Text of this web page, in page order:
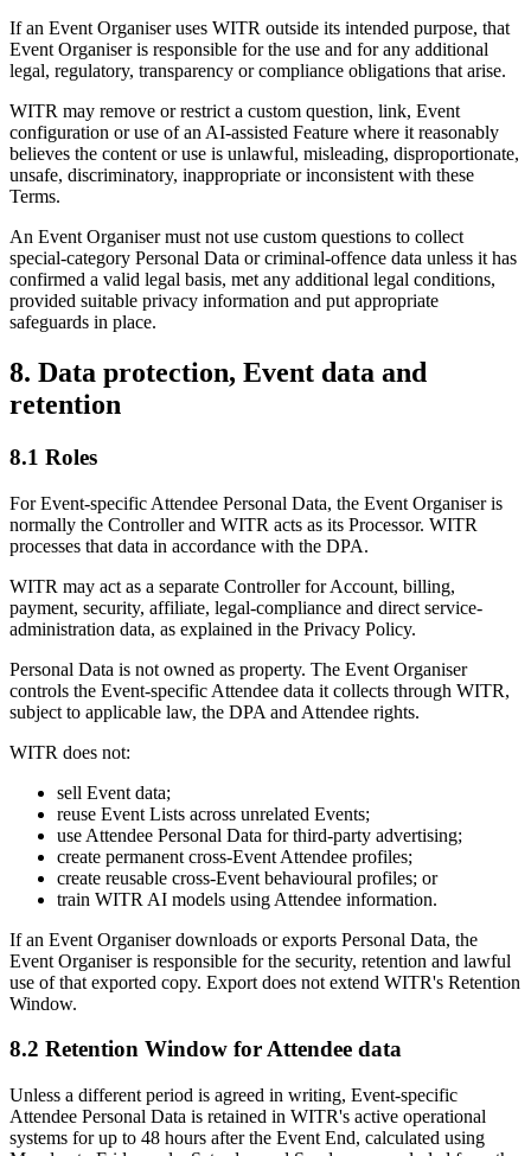
If an Event Organiser uses WITR outside its intended purpose, that
Event Organiser is responsible for the use and for any additional
legal, regulatory, transparency or compliance obligations that arise.
WITR may remove or restrict a custom question, link, Event
configuration or use of an AI-assisted Feature where it reasonably
believes the content or use is unlawful, misleading, disproportionate,
unsafe, discriminatory, inappropriate or inconsistent with these
Terms.
An Event Organiser must not use custom questions to collect
special-category Personal Data or criminal-offence data unless it has
confirmed a valid legal basis, met any additional legal conditions,
provided suitable privacy information and put appropriate
safeguards in place.
8. Data protection, Event data and
retention
8.1 Roles
For Event-specific Attendee Personal Data, the Event Organiser is
normally the Controller and WITR acts as its Processor. WITR
processes that data in accordance with the DPA.
WITR may act as a separate Controller for Account, billing,
payment, security, affiliate, legal-compliance and direct service-
administration data, as explained in the Privacy Policy.
Personal Data is not owned as property. The Event Organiser
controls the Event-specific Attendee data it collects through WITR,
subject to applicable law, the DPA and Attendee rights.
WITR does not:
sell Event data;
reuse Event Lists across unrelated Events;
use Attendee Personal Data for third-party advertising;
create permanent cross-Event Attendee profiles;
create reusable cross-Event behavioural profiles; or
train WITR AI models using Attendee information.
If an Event Organiser downloads or exports Personal Data, the
Event Organiser is responsible for the security, retention and lawful
use of that exported copy. Export does not extend WITR's Retention
Window.
8.2 Retention Window for Attendee data
Unless a different period is agreed in writing, Event-specific
Attendee Personal Data is retained in WITR's active operational
systems for up to 48 hours after the Event End, calculated using